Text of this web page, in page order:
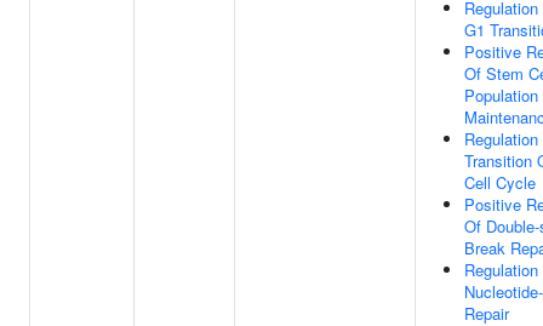
G1
Positive
Of Stem
Population
Transition
Cell Cycle
Positive
Of
Break
Repair